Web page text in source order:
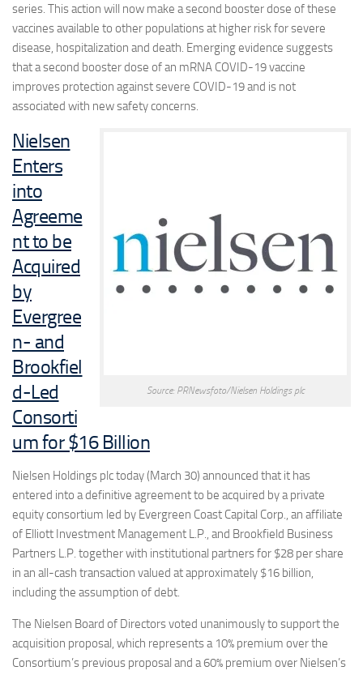
series. This action will now make a second booster dose of these
vaccines available to other populations at higher risk for severe
disease, hospitalization and death. Emerging evidence suggests
that a second booster dose of an mRNA COVID-19 vaccine
improves protection against severe COVID-19 and is not
associated with new safety concerns.
Source: PRNewsfoto/Nielsen Holdings plc
Nielsen
Enters
into
Agreeme
nt to be
Acquired
by
Evergree
n- and
Brookfiel
d-Led
Consorti
um for $16 Billion
Nielsen Holdings plc today (March 30) announced that it has
entered into a definitive agreement to be acquired by a private
equity consortium led by Evergreen Coast Capital Corp., an affiliate
of Elliott Investment Management L.P., and Brookfield Business
Partners L.P. together with institutional partners for $28 per share
in an all-cash transaction valued at approximately $16 billion,
including the assumption of debt.
The Nielsen Board of Directors voted unanimously to support the
acquisition proposal, which represents a 10% premium over the
Consortium’s previous proposal and a 60% premium over Nielsen’s